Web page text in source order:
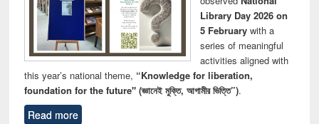
Library Day 2026 on
5 Februarywith a
series of meaningful
activities aligned with
this year’s national theme, “Knowledge for liberation,
foundation for the future" (জ্ঞানেই মুক্তি, আগামীর ভিত্তি”).
Read more